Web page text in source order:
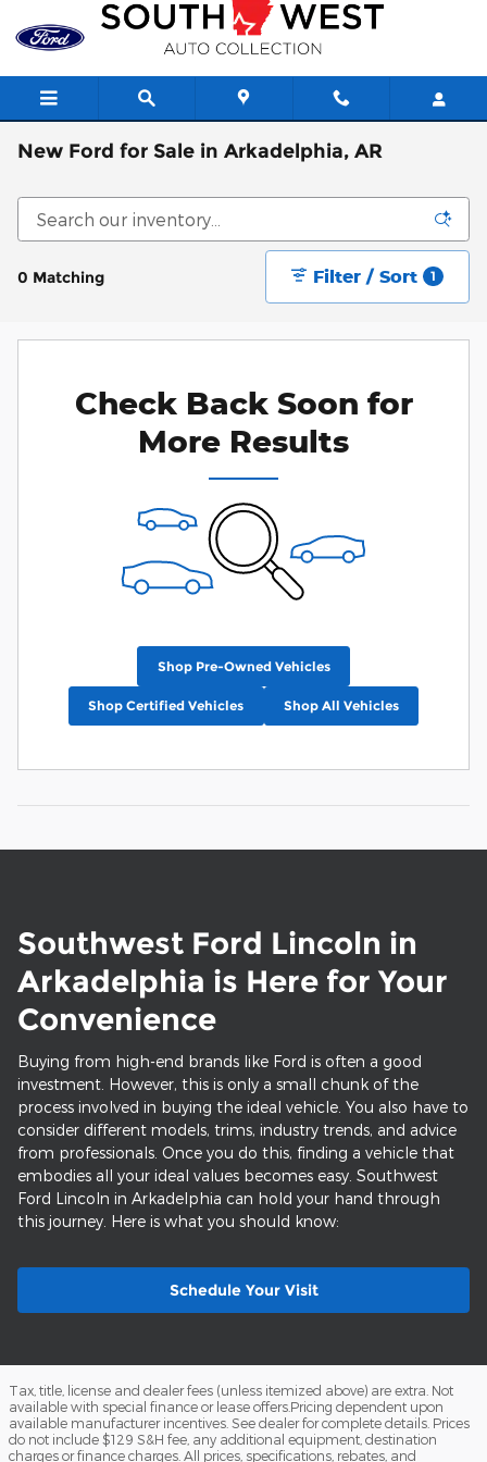
Skip to main content
New Ford for Sale in Arkadelphia, AR
0 Matching Filter / Sort 1
Check Back Soon for
More Results
Shop Pre-Owned Vehicles
Shop Certified Vehicles Shop All Vehicles
Southwest Ford Lincoln in
Arkadelphia is Here for Your
Convenience
Buying from high-end brands like Ford is often a good
investment. However, this is only a small chunk of the
process involved in buying the ideal vehicle. You also have to
consider different models, trims, industry trends, and advice
from professionals. Once you do this, finding a vehicle that
embodies all your ideal values becomes easy. Southwest
Ford Lincoln in Arkadelphia can hold your hand through
this journey. Here is what you should know:
Schedule Your Visit
Tax, title, license and dealer fees (unless itemized above) are extra. Not
available with special finance or lease offers.Pricing dependent upon
available manufacturer incentives. See dealer for complete details. Prices
do not include $129 S&H fee, any additional equipment, destination
charges or finance charges. All prices, specifications, rebates, and